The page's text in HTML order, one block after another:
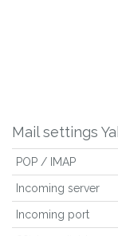
Mail settings
POP / IMAP
Incoming server
Incoming port